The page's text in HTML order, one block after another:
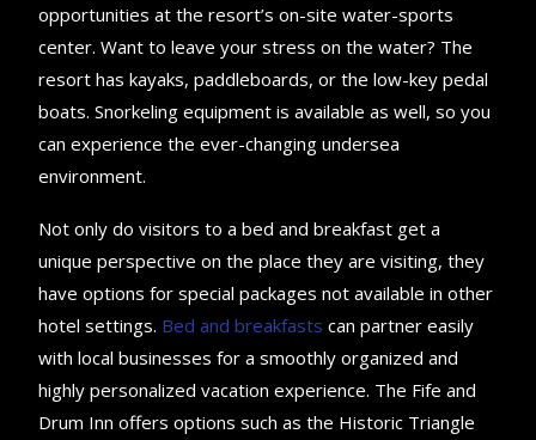
opportunities at the resort’s on-site water-sports
center. Want to leave your stress on the water? The
resort has kayaks, paddleboards, or the low-key pedal
boats. Snorkeling equipment is available as well, so you
can experience the ever-changing undersea
environment.
Not only do visitors to a bed and breakfast get a
unique perspective on the place they are visiting, they
have options for special packages not available in other
hotel settings. Bed and breakfasts can partner easily
with local businesses for a smoothly organized and
highly personalized vacation experience. The Fife and
Drum Inn offers options such as the Historic Triangle